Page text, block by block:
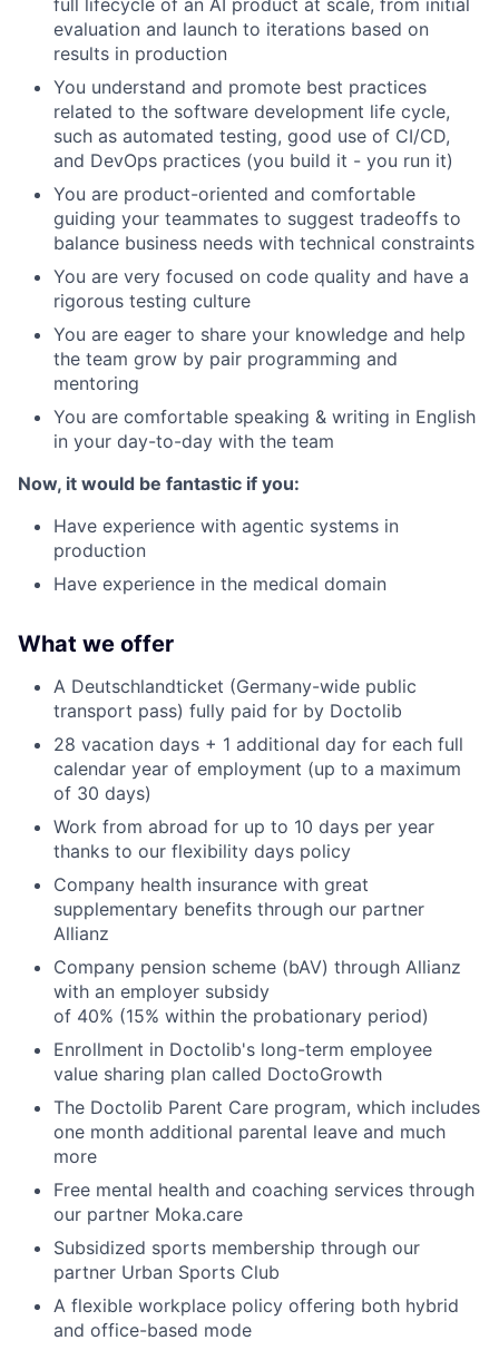
evaluation and launch to iterations based on
results in production
You understand and promote best practices
related to the software development life cycle,
such as automated testing, good use of CI/CD,
and DevOps practices (you build it - you run it)
You are product-oriented and comfortable
guiding your teammates to suggest tradeoffs to
balance business needs with technical constraints
You are very focused on code quality and have a
rigorous testing culture
You are eager to share your knowledge and help
the team grow by pair programming and
mentoring
You are comfortable speaking & writing in English
in your day-to-day with the team
Now, it would be fantastic if you:
Have experience with agentic systems in
production
Have experience in the medical domain
What we offer
A Deutschlandticket (Germany-wide public
transport pass) fully paid for by Doctolib
28 vacation days + 1 additional day for each full
calendar year of employment (up to a maximum
of 30 days)
Work from abroad for up to 10 days per year
thanks to our flexibility days policy
Company health insurance with great
supplementary benefits through our partner
Allianz
Company pension scheme (bAV) through Allianz
with an employer subsidy
of 40% (15% within the probationary period)
Enrollment in Doctolib's long-term employee
value sharing plan called DoctoGrowth
The Doctolib Parent Care program, which includes
one month additional parental leave and much
more
Free mental health and coaching services through
our partner Moka.care
Subsidized sports membership through our
partner Urban Sports Club
A flexible workplace policy offering both hybrid
and office-based mode